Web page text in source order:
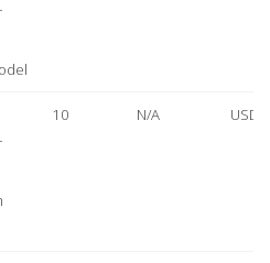
10 N/A USD